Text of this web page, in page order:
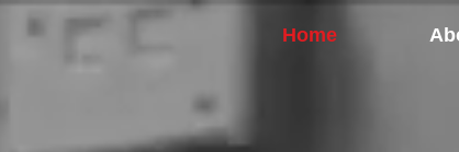
Home